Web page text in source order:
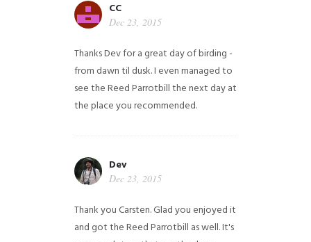
CC
Dec 23, 2015
Thanks Dev for a great day of birding -
from dawn til dusk. I even managed to
see the Reed Parrotbill the next day at
the place you recommended.
Dev
Dec 23, 2015
Thank you Carsten. Glad you enjoyed it
and got the Reed Parrotbill as well. It's